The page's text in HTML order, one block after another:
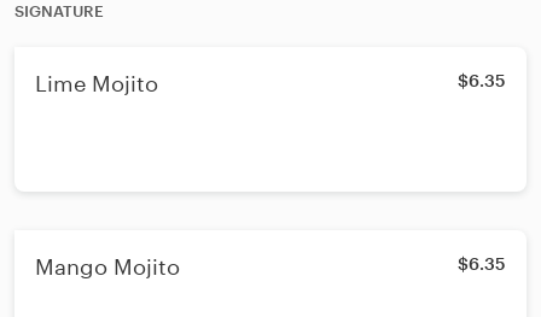
SIGNATURE
Lime Mojito $6.35
Mango Mojito $6.35